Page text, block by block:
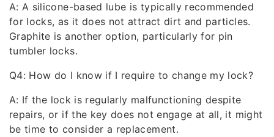
A: A silicone-based lube is typically recommended
for locks, as it does not attract dirt and particles.
Graphite is another option, particularly for pin
tumbler locks.
Q4: How do I know if I require to change my lock?
A: If the lock is regularly malfunctioning despite
repairs, or if the key does not engage at all, it might
be time to consider a replacement.